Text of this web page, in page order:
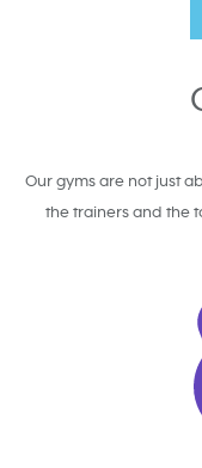
Our gyms are not just
the trainers and the